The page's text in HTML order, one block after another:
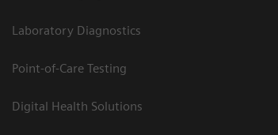
Laboratory Diagnostics
Point-of-Care Testing
Digital Health Solutions